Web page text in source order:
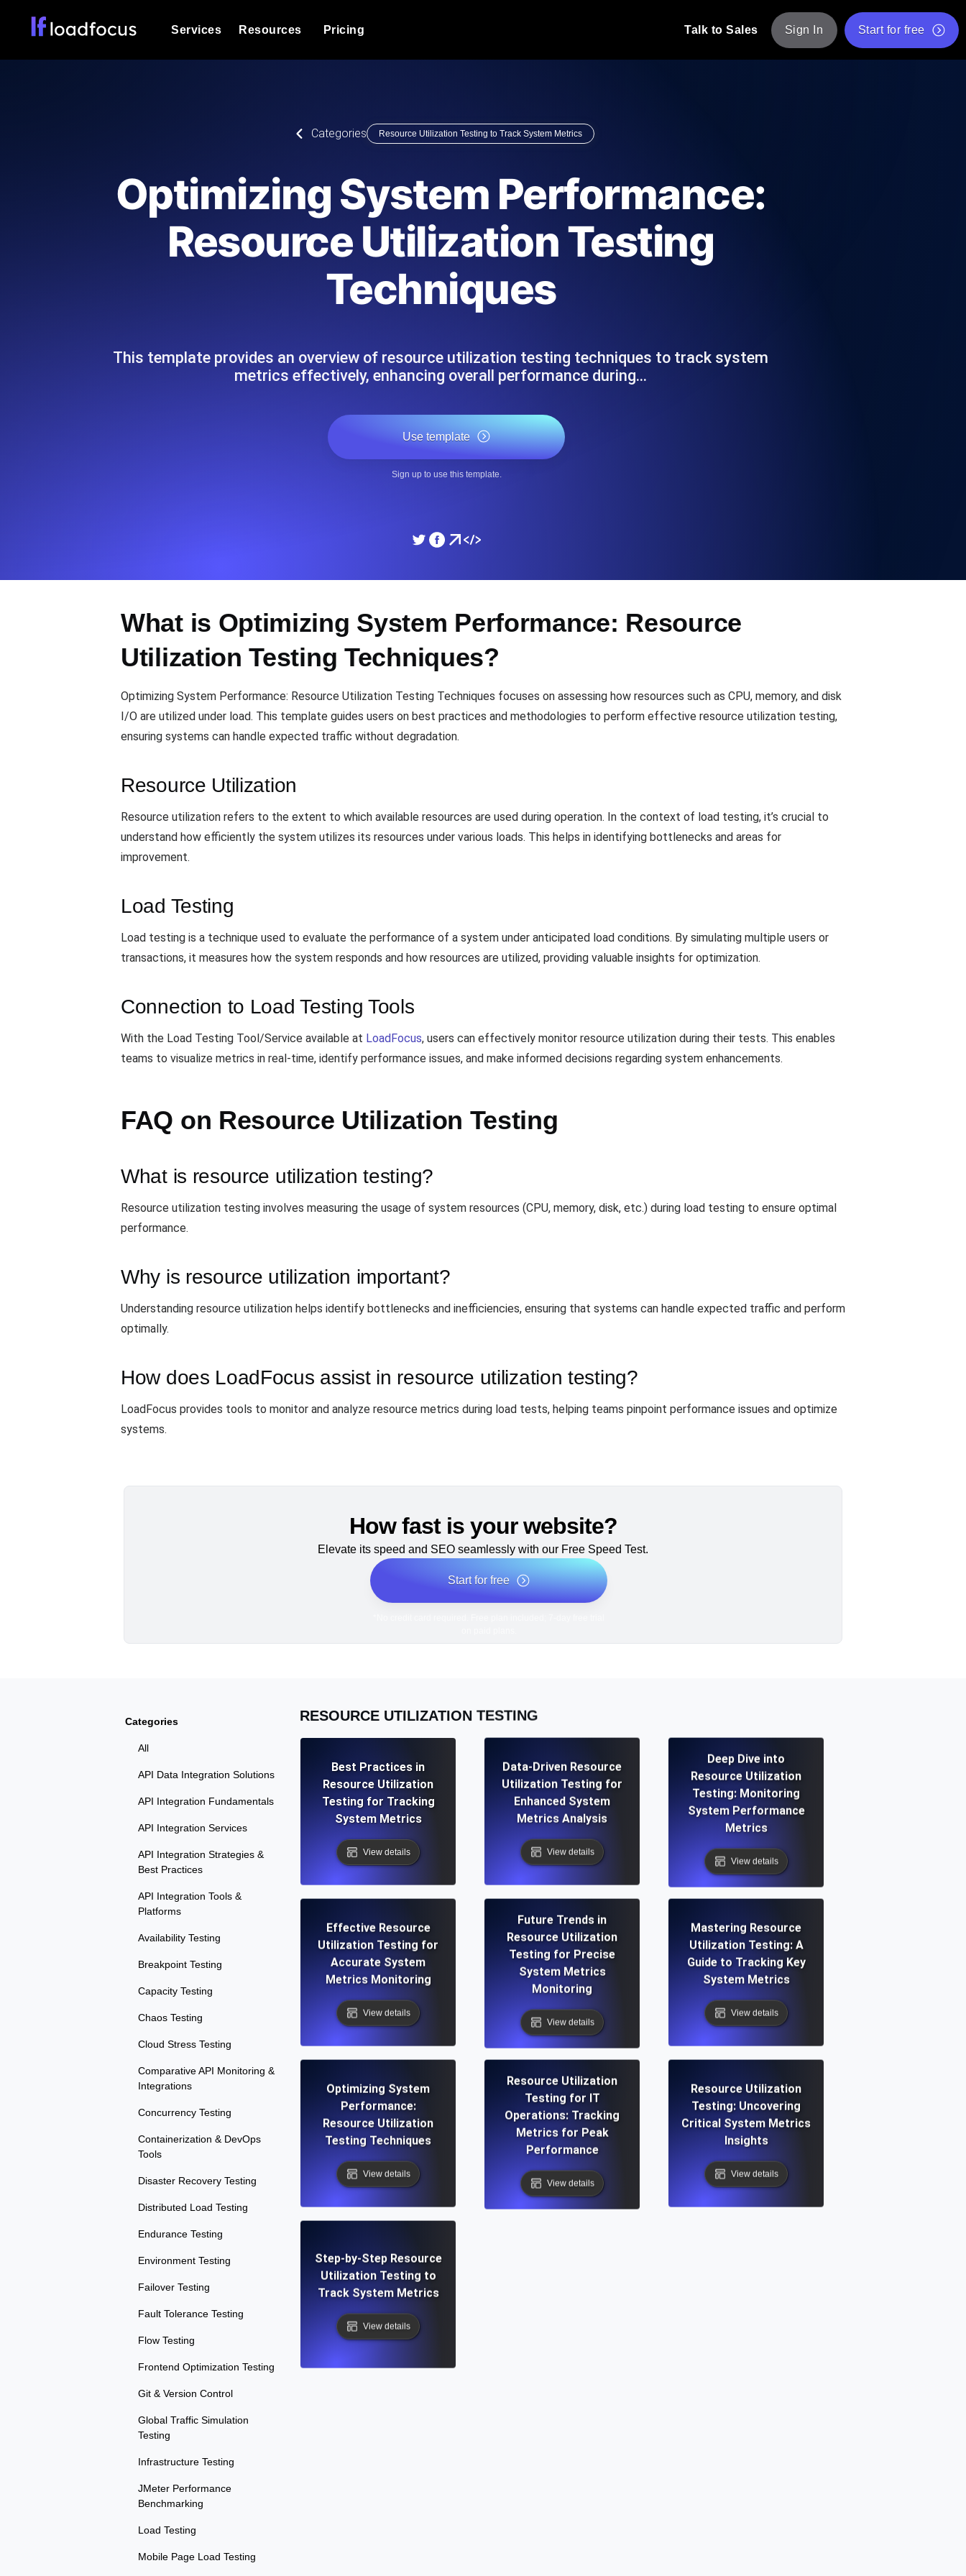
Services
powered analysis.
Expert-led load testing: we write the JMeter or k6 scripts, run them at
scale, and deliver the report.
Always-on uptime + performance probes from 25+ locations. Catch
outages before users do.
Uptime monitoring for websites and APIs. Free to start. Automatic SSL certificate checks and expiry alerts. Free to start.
Heartbeat monitoring for cron jobs and scheduled tasks. Free to start.
DNS Monitoring
Monitors as YAML, JS and MCP
Resources
Glossary
Explore Glossary Categories
Explore Alternatives
Categories
Product Blog
Read more on the blog
Read more on the blog
API Status Checker
List of Free Web Tools
Pricing Talk to Sales Sign In Start for free
Categories Resource Utilization Testing to Track System Metrics
Optimizing System Performance:
Resource Utilization Testing
Techniques
This template provides an overview of resource utilization testing techniques to track system
metrics effectively, enhancing overall performance during…
Use template
Sign up to use this template.
What is Optimizing System Performance: Resource
Utilization Testing Techniques?
Optimizing System Performance: Resource Utilization Testing Techniques focuses on assessing how resources such as CPU, memory, and disk
I/O are utilized under load. This template guides users on best practices and methodologies to perform effective resource utilization testing,
ensuring systems can handle expected traffic without degradation.
Resource Utilization
Resource utilization refers to the extent to which available resources are used during operation. In the context of load testing, it’s crucial to
understand how efficiently the system utilizes its resources under various loads. This helps in identifying bottlenecks and areas for
improvement.
Load Testing
Load testing is a technique used to evaluate the performance of a system under anticipated load conditions. By simulating multiple users or
transactions, it measures how the system responds and how resources are utilized, providing valuable insights for optimization.
Connection to Load Testing Tools
With the Load Testing Tool/Service available at LoadFocus, users can effectively monitor resource utilization during their tests. This enables
teams to visualize metrics in real-time, identify performance issues, and make informed decisions regarding system enhancements.
FAQ on Resource Utilization Testing
What is resource utilization testing?
Resource utilization testing involves measuring the usage of system resources (CPU, memory, disk, etc.) during load testing to ensure optimal
performance.
Why is resource utilization important?
Understanding resource utilization helps identify bottlenecks and inefficiencies, ensuring that systems can handle expected traffic and perform
optimally.
How does LoadFocus assist in resource utilization testing?
LoadFocus provides tools to monitor and analyze resource metrics during load tests, helping teams pinpoint performance issues and optimize
systems.
How fast is your website?
Elevate its speed and SEO seamlessly with our Free Speed Test.
Start for free
Categories
All
API Data Integration Solutions
API Integration Fundamentals
API Integration Services
API Integration Strategies &
Best Practices
API Integration Tools &
Platforms
Availability Testing
Breakpoint Testing
Capacity Testing
Chaos Testing
Cloud Stress Testing
Comparative API Monitoring &
Integrations
Concurrency Testing
Containerization & DevOps
Tools
Disaster Recovery Testing
Distributed Load Testing
Endurance Testing
Environment Testing
Failover Testing
Fault Tolerance Testing
Flow Testing
Frontend Optimization Testing
Git & Version Control
Global Traffic Simulation
Testing
Infrastructure Testing
JMeter Performance
Benchmarking
Load Testing
Mobile Page Load Testing
RESOURCE UTILIZATION TESTING
Best Practices in
Resource Utilization
Testing for Tracking
System Metrics
View details
Data-Driven Resource
Utilization Testing for
Enhanced System
Metrics Analysis
View details
Deep Dive into
Resource Utilization
Testing: Monitoring
System Performance
Metrics
View details
Effective Resource
Utilization Testing for
Accurate System
Metrics Monitoring
View details
Future Trends in
Resource Utilization
Testing for Precise
System Metrics
Monitoring
View details
Mastering Resource
Utilization Testing: A
Guide to Tracking Key
System Metrics
View details
Optimizing System
Performance:
Resource Utilization
Testing Techniques
View details
Resource Utilization
Testing for IT
Operations: Tracking
Metrics for Peak
Performance
View details
Resource Utilization
Testing: Uncovering
Critical System Metrics
Insights
View details
Step-by-Step Resource
Utilization Testing to
Track System Metrics
View details